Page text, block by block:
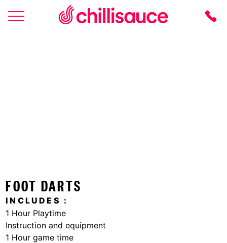
HOME
FOOT DARTS
INCLUDES
1 Hour Playtime
Instruction and equipment
1 Hour game time